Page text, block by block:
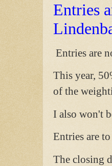
Entries
Entries are
This year,
of the
I also won't
Entries are
The closing